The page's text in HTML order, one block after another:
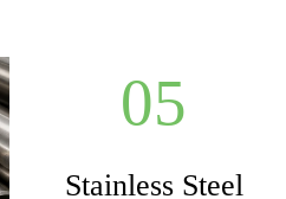
05
Stainless Steel